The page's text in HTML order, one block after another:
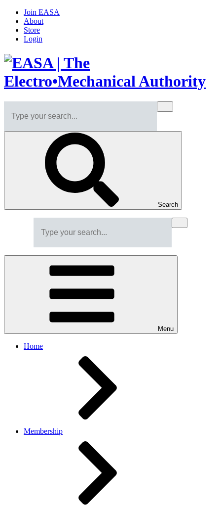
Join EASA
About
Store
Login
Search
Menu
Home
Membership